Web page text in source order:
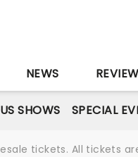
NEWS
SHOWS SPECIAL
tickets. All tickets